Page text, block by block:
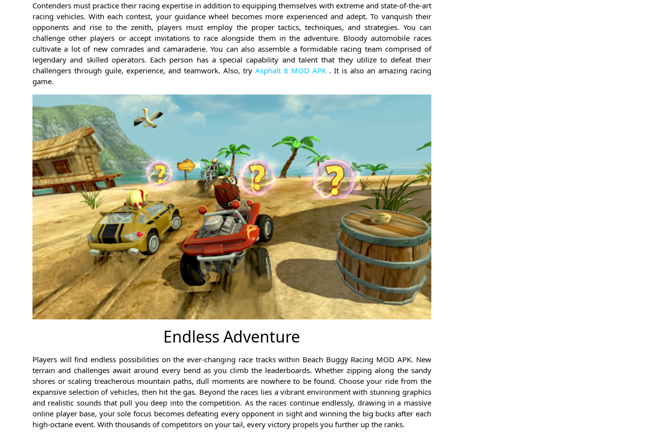
Contenders must practice their racing expertise in addition to equipping themselves with extreme and state-of-the-art
racing vehicles. With each contest, your guidance wheel becomes more experienced and adept. To vanquish their
opponents and rise to the zenith, players must employ the proper tactics, techniques, and strategies. You can
challenge other players or accept invitations to race alongside them in the adventure. Bloody automobile races
cultivate a lot of new comrades and camaraderie. You can also assemble a formidable racing team comprised of
legendary and skilled operators. Each person has a special capability and talent that they utilize to defeat their
challengers through guile, experience, and teamwork. Also, try Asphalt 8 MOD APK. It is also an amazing racing
game.
Endless Adventure
Players will find endless possibilities on the ever-changing race tracks within Beach Buggy Racing MOD APK. New
terrain and challenges await around every bend as you climb the leaderboards. Whether zipping along the sandy
shores or scaling treacherous mountain paths, dull moments are nowhere to be found. Choose your ride from the
expansive selection of vehicles, then hit the gas. Beyond the races lies a vibrant environment with stunning graphics
and realistic sounds that pull you deep into the competition. As the races continue endlessly, drawing in a massive
online player base, your sole focus becomes defeating every opponent in sight and winning the big bucks after each
high-octane event. With thousands of competitors on your tail, every victory propels you further up the ranks.